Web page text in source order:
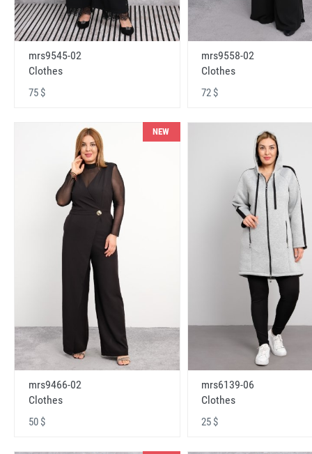
mrs9545-02
Clothes
75 $
mrs9558-02
Clothes
72 $
NEW
mrs9466-02
Clothes
50 $
mrs6139-06
Clothes
25 $